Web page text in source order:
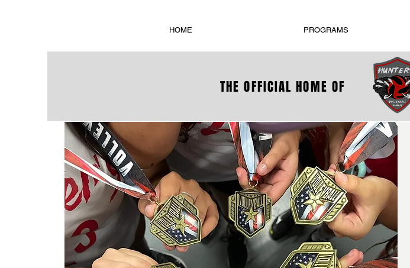
HOME PROGRAMS
THE OFFICIAL HOME OF